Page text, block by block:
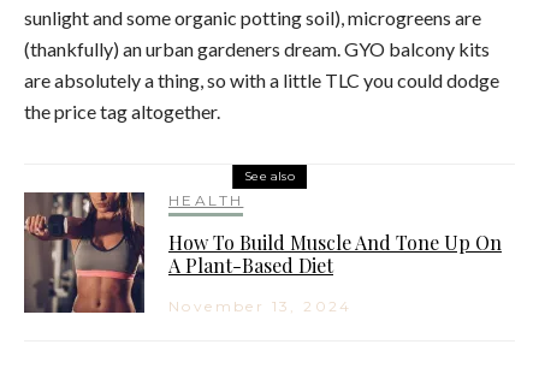
sunlight and some organic potting soil), microgreens are
(thankfully) an urban gardeners dream. GYO balcony kits
are absolutely a thing, so with a little TLC you could dodge
the price tag altogether.
See also
HEALTH
How To Build Muscle And Tone Up On
A Plant-Based Diet
November 13, 2024